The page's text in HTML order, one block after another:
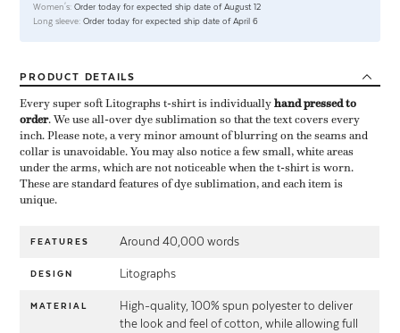
Women's: Order today for expected ship date of August 12
Long sleeve: Order today for expected ship date of April 6
PRODUCT DETAILS
Every super soft Litographs t-shirt is individually ​hand pressed to
order​. We use all-over dye sublimation so that the text covers every
inch. Please note, a very minor amount of blurring on the seams and
collar is unavoidable. You may also notice a few small, white areas
under the arms, which are not noticeable when the t-shirt is worn.
These are standard features of dye sublimation, and each item is
unique.
FEATURES Around 40,000 words
DESIGN Litographs
MATERIAL
High-quality, 100% spun polyester to deliver
the look and feel of cotton, while allowing full